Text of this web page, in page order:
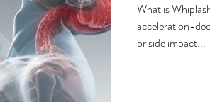
What is
acceleration-
or side impact...